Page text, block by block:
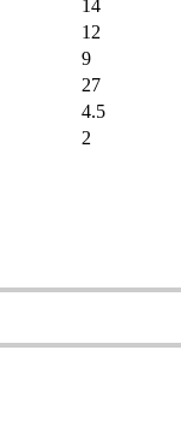
14
12
9
27
4.5
2